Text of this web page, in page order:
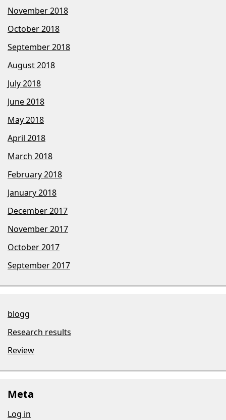
November 2018
October 2018
September 2018
August 2018
July 2018
June 2018
May 2018
April 2018
March 2018
February 2018
January 2018
December 2017
November 2017
October 2017
September 2017
blogg
Research results
Review
Meta
Log in